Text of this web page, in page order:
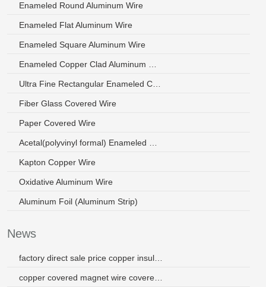
Enameled Round Aluminum Wire
Enameled Flat Aluminum Wire
Enameled Square Aluminum Wire
Fiber Glass Covered Wire
Paper Covered Wire
Kapton Copper Wire
Oxidative Aluminum Wire
Aluminum Foil (Aluminum Strip)
News